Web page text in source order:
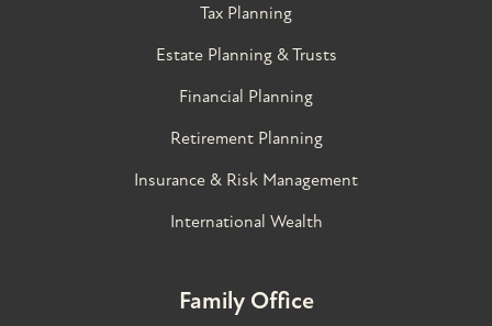
Tax Planning
Estate Planning & Trusts
Financial Planning
Retirement Planning
Insurance & Risk Management
International Wealth
Family Office